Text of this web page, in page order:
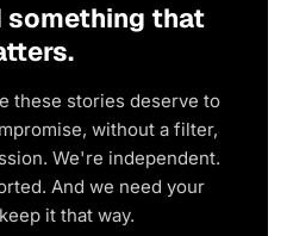
something that
these stories deserve to
without a filter,
We're independent.
And we need your
it that way.